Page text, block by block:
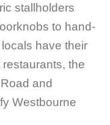
stallholders
to hand-
have their
the
and
Westbourne